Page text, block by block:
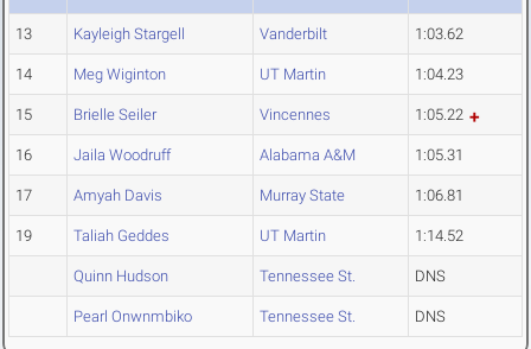
13 Kayleigh Stargell Vanderbilt 1:03.62
14 Meg Wiginton UT Martin 1:04.23
15 Brielle Seiler Vincennes 1:05.22
16 Jaila Woodruff Alabama A&M 1:05.31
17 Amyah Davis Murray State 1:06.81
19 Taliah Geddes UT Martin 1:14.52
Quinn Hudson Tennessee St. DNS
Pearl Onwnmbiko Tennessee St. DNS